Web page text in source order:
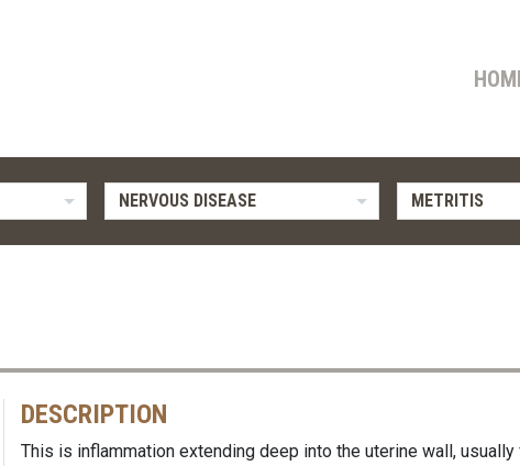
NERVOUS DISEASE METRITIS
DESCRIPTION
This is inflammation extending deep into the uterine wall,